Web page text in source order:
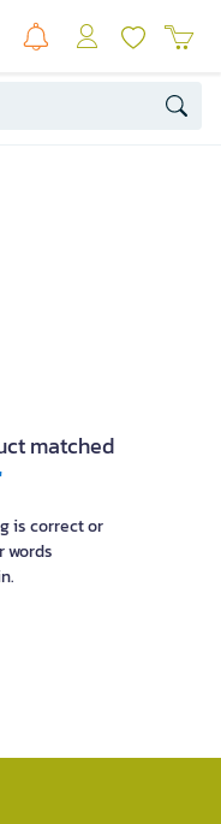
matched
is correct or
words